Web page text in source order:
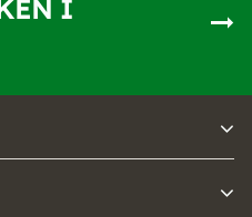
I